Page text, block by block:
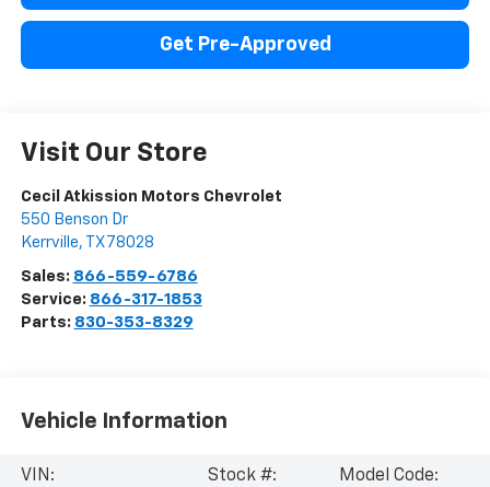
Get Pre-Approved
Visit Our Store
Cecil Atkission Motors Chevrolet
550 Benson Dr
Kerrville, TX 78028
Sales: 866-559-6786
Service: 866-317-1853
Parts: 830-353-8329
Vehicle Information
VIN:
Stock #:
Model Code: